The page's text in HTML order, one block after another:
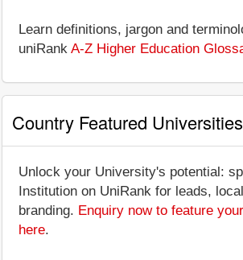
Learn definitions, jargon and
uniRank A-Z Higher Education
Country Featured Universities
Unlock your University's potential:
Institution on UniRank for leads,
branding. Enquiry now to feature
here.